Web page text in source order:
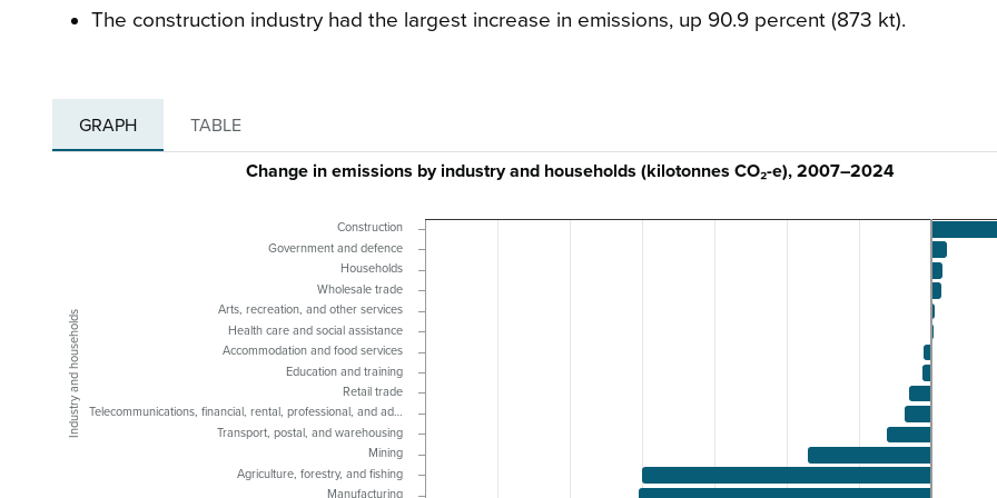
The construction industry had the largest increase in emissions, up 90.9 percent (873 kt).
GRAPH TABLE
Industry and households
Change in emissions by industry and households (kilotonnes CO₂-e), 2007–2024
Construction
Government and defence
Households
Wholesale trade
Arts, recreation, and other services
Health care and social assistance
Accommodation and food services
Education and training
Retail trade
Telecommunications, financial, rental, professional, and ad…
Transport, postal, and warehousing
Mining
Agriculture, forestry, and fishing
Manufacturing